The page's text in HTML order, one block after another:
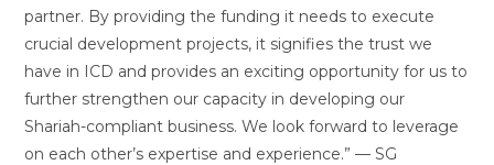
partner. By providing the funding it needs to execute
crucial development projects, it signifies the trust we
have in ICD and provides an exciting opportunity for us to
further strengthen our capacity in developing our
Shariah-compliant business. We look forward to leverage
on each other’s expertise and experience.” — SG